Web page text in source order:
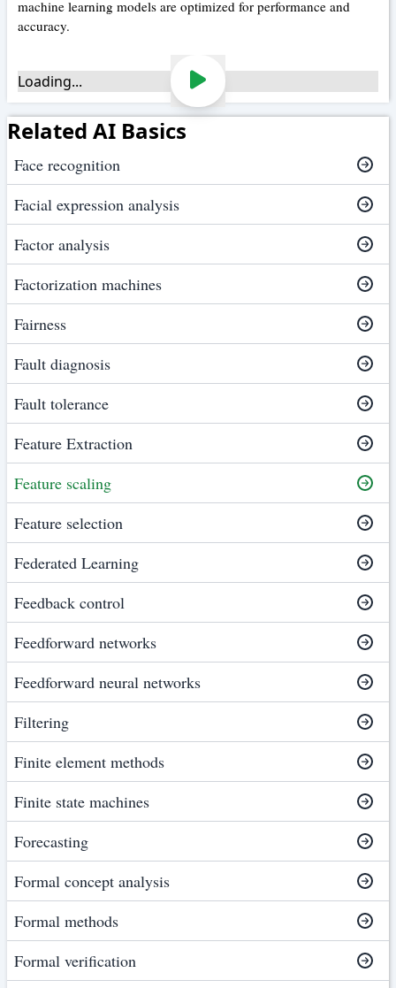
Related AI Basics
Face recognition
Facial expression analysis
Factor analysis
Factorization machines
Fairness
Fault diagnosis
Fault tolerance
Feature Extraction
Feature scaling
Feature selection
Federated Learning
Feedback control
Feedforward networks
Feedforward neural networks
Filtering
Finite element methods
Finite state machines
Forecasting
Formal concept analysis
Formal methods
Formal verification
machine learning models are optimized for performance and
accuracy.
Loading...